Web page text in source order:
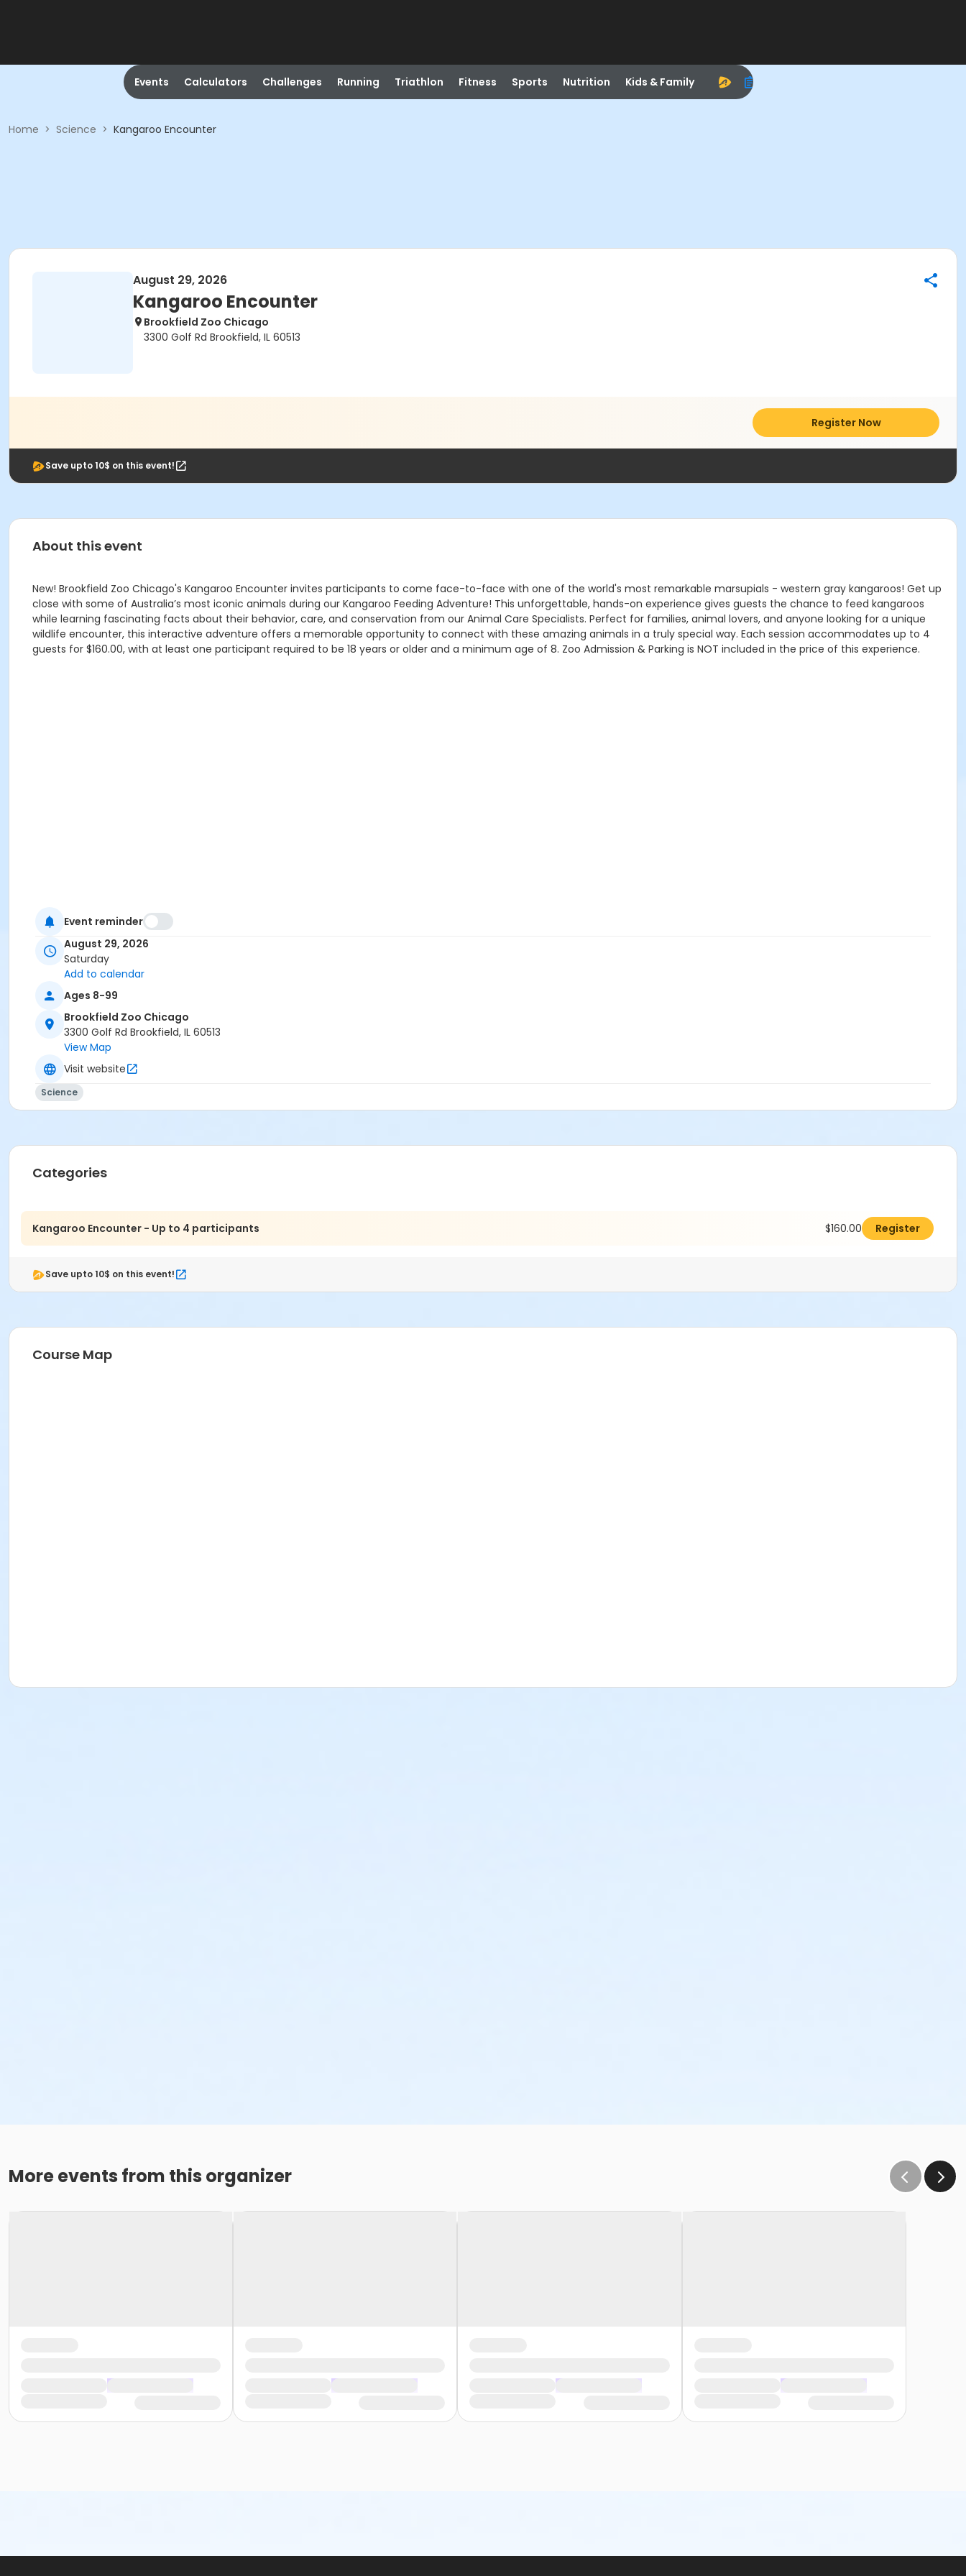
Events Calculators Challenges Running Triathlon Fitness Sports Nutrition Kids & Family
Home > Science > Kangaroo Encounter
August 29, 2026
Kangaroo Encounter
Brookfield Zoo Chicago
3300 Golf Rd Brookfield, IL 60513
Register Now
Save upto 10$ on this event!
About this event
New! Brookfield Zoo Chicago's Kangaroo Encounter invites participants to come face-to-face with one of the world's most remarkable marsupials - western gray kangaroos! Get up
close with some of Australia’s most iconic animals during our Kangaroo Feeding Adventure! This unforgettable, hands-on experience gives guests the chance to feed kangaroos
while learning fascinating facts about their behavior, care, and conservation from our Animal Care Specialists. Perfect for families, animal lovers, and anyone looking for a unique
wildlife encounter, this interactive adventure offers a memorable opportunity to connect with these amazing animals in a truly special way. Each session accommodates up to 4
guests for $160.00, with at least one participant required to be 18 years or older and a minimum age of 8. Zoo Admission & Parking is NOT included in the price of this experience.
Event reminder
August 29, 2026
Saturday
Add to calendar
Ages 8-99
Brookfield Zoo Chicago
3300 Golf Rd Brookfield, IL 60513
View Map
Visit website
Science
Categories
Kangaroo Encounter - Up to 4 participants $160.00 Register
Save upto 10$ on this event!
Course Map
More events from this organizer